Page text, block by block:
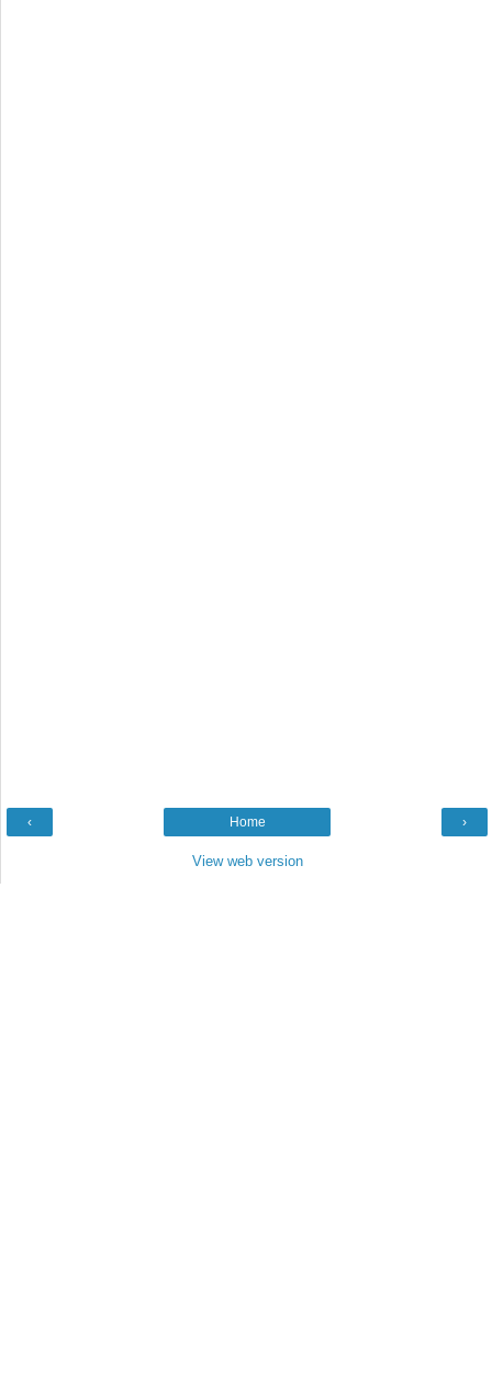
‹ ›
Home
View web version